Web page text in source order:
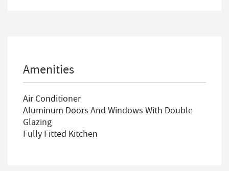
Amenities
Air Conditioner
Aluminum Doors And Windows With Double
Glazing
Fully Fitted Kitchen